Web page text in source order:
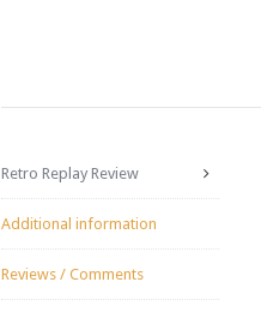
Retro Replay Review
Additional information
Reviews / Comments